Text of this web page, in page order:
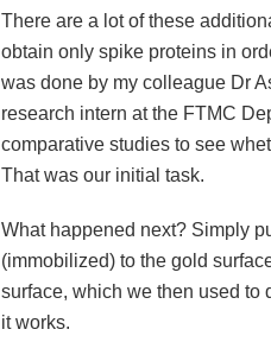
There are a lot of these
obtain only spike proteins in
was done by my colleague Dr
research intern at the FTMC
comparative studies to see
That was our initial task.
What happened next? Simply
(immobilized) to the gold
surface, which we then used to
it works.